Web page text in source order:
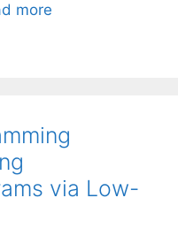
more
via Low-